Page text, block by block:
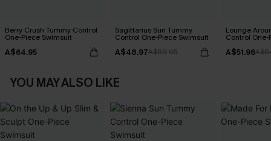
Berry Crush Tummy Control
One-Piece Swimsuit
A$64.95
Sagittarius Sun Tummy
Control One-Piece Swimsuit
A$48.97A$69.95
Lounge
Control
A$51.96
YOU MAY ALSO LIKE